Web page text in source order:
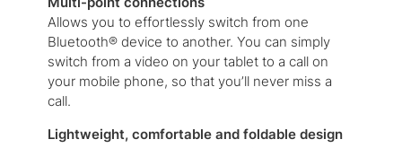
Allows you to effortlessly switch from one
Bluetooth® device to another. You can simply
switch from a video on your tablet to a call on
your mobile phone, so that you’ll never miss a
call.
Lightweight, comfortable and foldable design